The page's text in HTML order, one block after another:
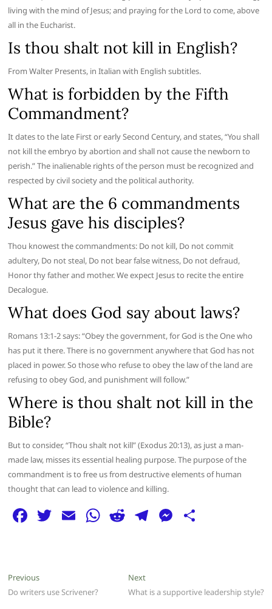
living with the mind of Jesus; and praying for the Lord to come, above
all in the Eucharist.
Is thou shalt not kill in English?
From Walter Presents, in Italian with English subtitles.
What is forbidden by the Fifth
Commandment?
It dates to the late First or early Second Century, and states, “You shall
not kill the embryo by abortion and shall not cause the newborn to
perish.” The inalienable rights of the person must be recognized and
respected by civil society and the political authority.
What are the 6 commandments
Jesus gave his disciples?
Thou knowest the commandments: Do not kill, Do not commit
adultery, Do not steal, Do not bear false witness, Do not defraud,
Honor thy father and mother. We expect Jesus to recite the entire
Decalogue.
What does God say about laws?
Romans 13:1-2 says: “Obey the government, for God is the One who
has put it there. There is no government anywhere that God has not
placed in power. So those who refuse to obey the law of the land are
refusing to obey God, and punishment will follow.”
Where is thou shalt not kill in the
Bible?
But to consider, “Thou shalt not kill” (Exodus 20:13), as just a man-
made law, misses its essential healing purpose. The purpose of the
commandment is to free us from destructive elements of human
thought that can lead to violence and killing.
F
e
b
T E W R
di
t
T
ra
M
n
Post
navigation
PreviousPrevious
post:
Do writers use Scrivener?
NextNext
post:
What is a supportive leadership style?